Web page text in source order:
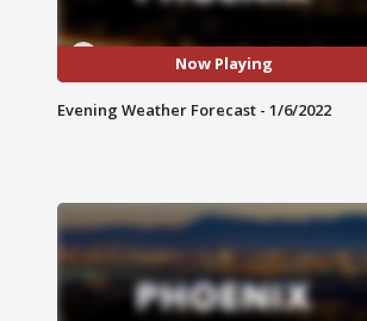
Now Playing
Evening Weather Forecast - 1/6/2022